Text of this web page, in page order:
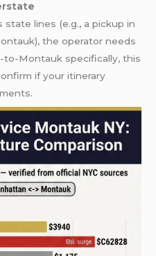
lines (e.g., a pickup in
the operator needs
to-Montauk specifically, this
if your itinerary